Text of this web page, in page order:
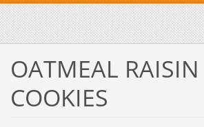
OATMEAL RAISIN
COOKIES